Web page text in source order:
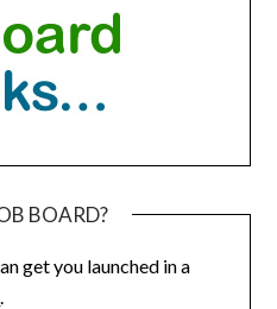
BOARD?
get you launched in a
.